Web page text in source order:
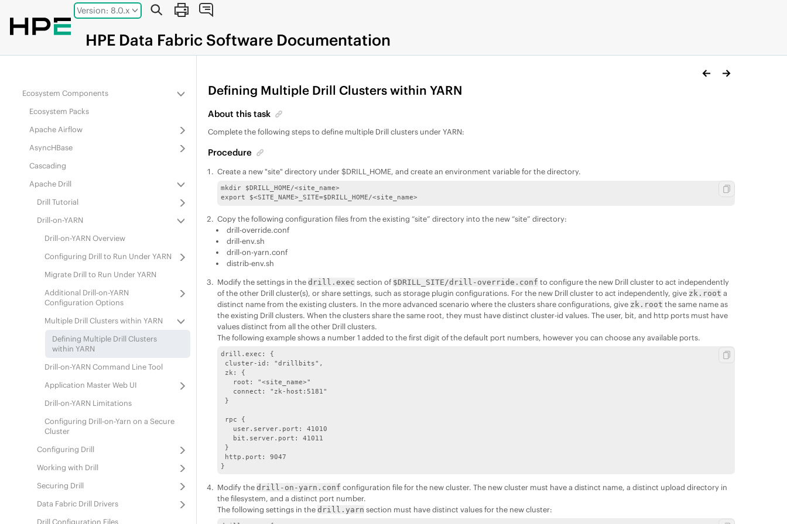
Jump to main content
Version: 8.0.x
HPE Data Fabric Software Documentation
Apache Kafka Wire Protocol Service
Model Context Protocol (MCP)
HPE Data Fabric Streams and Apps
MapReduce and Apps
Ecosystem Components
Ecosystem Packs
Apache Airflow
AsyncHBase
Cascading
Apache Drill
Drill Tutorial
Drill-on-YARN
Drill-on-YARN Overview
Configuring Drill to Run Under YARN
Migrate Drill to Run Under YARN
Additional Drill-on-YARN
Configuration Options
Multiple Drill Clusters within YARN
Defining Multiple Drill Clusters
within YARN
Drill-on-YARN Command Line Tool
Application Master Web UI
Drill-on-YARN Limitations
Configuring Drill-on-Yarn on a Secure
Cluster
Configuring Drill
Working with Drill
Securing Drill
Data Fabric Drill Drivers
Drill Configuration Files
Defining Multiple Drill Clusters within YARN
About this task
Complete the following steps to define multiple Drill clusters under YARN:
Procedure
Create a new "site" directory under $DRILL_HOME, and create an environment variable for the directory.
mkdir $DRILL_HOME/<site_name>
export $<SITE_NAME>_SITE=$DRILL_HOME/<site_name>
Copy the following configuration files from the existing “site” directory into the new “site” directory:
drill-override.conf
drill-env.sh
drill-on-yarn.conf
distrib-env.sh
Modify the settings in thedrill.exec section of $DRILL_SITE/drill-override.conf to configure the new Drill cluster to act independently
of the other Drill cluster(s), or share settings, such as storage plugin configurations. For the new Drill cluster to act independently, give zk.root a
distinct name from the existing clusters. In the more advanced scenario where the clusters share configurations, give zk.root the same name as
the existing Drill clusters. When the clusters share the same root, they must have distinct cluster-id values. The user, bit, and http ports must have
values distinct from all the other Drill clusters.
The following example shows a number 1 added to the first digit of the default port numbers, however you can choose any available ports.
drill.exec: {
cluster-id: "drillbits",
zk: {
   root: "<site_name>"
   connect: "zk-host:5181"
}
rpc {
   user.server.port: 41010
   bit.server.port: 41011
}
http.port: 9047
Modify thedrill-on-yarn.conf configuration file for the new cluster. The new cluster must have a distinct name, a distinct upload directory in
the filesystem, and a distinct port number.
The following settings in thedrill.yarn section must have distinct values for the new cluster: